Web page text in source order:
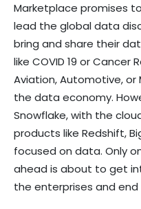
Marketplace promises to
lead the global data
bring and share their
like COVID 19 or Cancer
Aviation, Automotive,
the data economy.
Snowflake, with the
products like Redshift,
focused on data. Only
ahead is about to get
the enterprises and